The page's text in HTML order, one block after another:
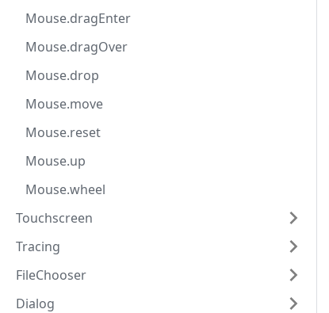
Mouse.dragEnter
Mouse.dragOver
Mouse.drop
Mouse.move
Mouse.reset
Mouse.up
Mouse.wheel
Touchscreen
Tracing
FileChooser
Dialog